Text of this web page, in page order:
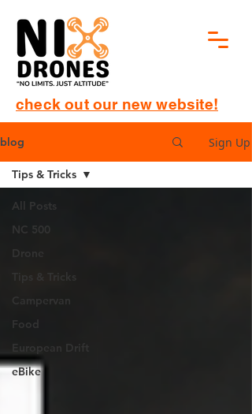
check out our new website!
blog Sign Up
All Posts
NC 500
Campervan
Food
eBike
Tips & Tricks